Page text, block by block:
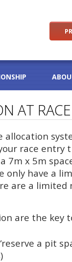
AT
allocation
race entry
7m x 5m
only have a
are a limited
are the key
a pit